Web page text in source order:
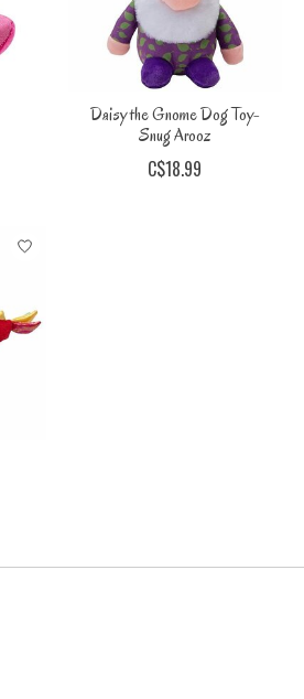
Daisy the Gnome Dog Toy-
Snug Arooz
C$18.99